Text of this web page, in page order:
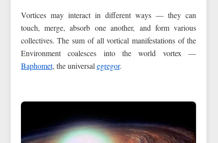
Vortices may interact in different ways — they can
touch, merge, absorb one another, and form various
collectives. The sum of all vortical manifestations of the
Environment coalesces into the world vortex —
Baphomet, the universal egregor.